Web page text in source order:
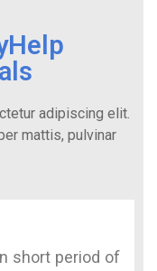
adipiscing elit.
mattis, pulvinar
short period of